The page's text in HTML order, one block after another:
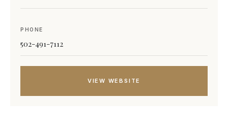
PHONE
502-491-7112
VIEW WEBSITE